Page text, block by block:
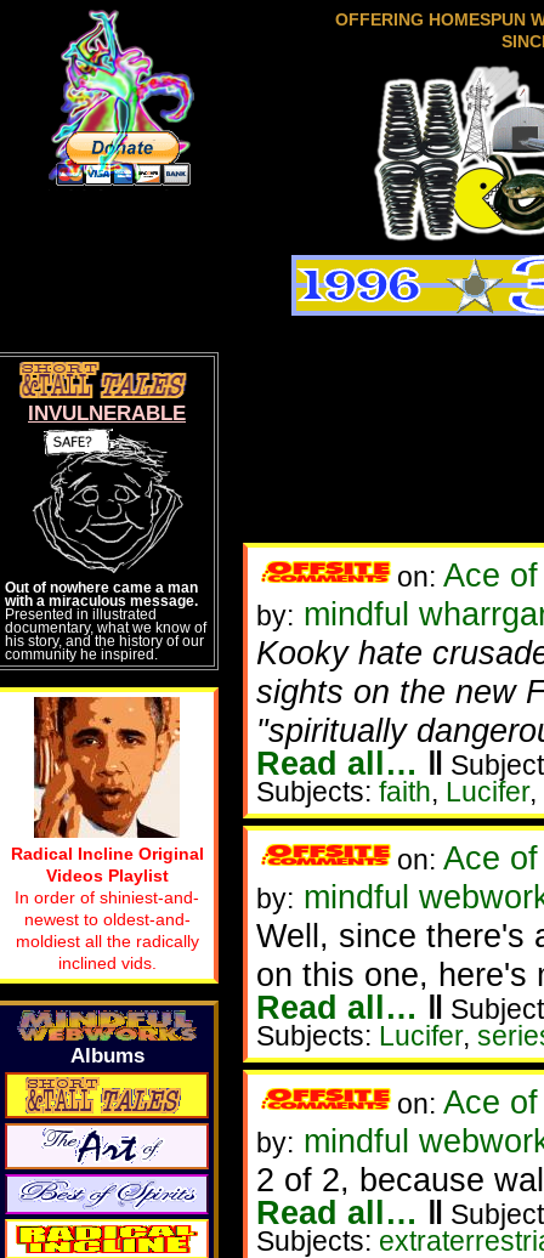
OFFERING HOMESPUN
on: Ace
by: mindful
Kooky hate
sights on the new
"spiritually
Read all… ‖
Subjects: faith, Lucifer,
on: Ace
by: mindful
Well, since there's
on this one, here's
Read all… ‖
Subjects: Lucifer,
on: Ace
by: mindful
2 of 2, because
Read all… ‖
Subjects:
INVULNERABLE
Out of nowhere came a man
with a miraculous message.
Presented in illustrated
documentary, what we know of
his story, and the history of our
community he inspired.
Radical Incline Original
Videos Playlist
In order of shiniest-and-
newest to oldest-and-
moldiest all the radically
inclined vids.
Albums